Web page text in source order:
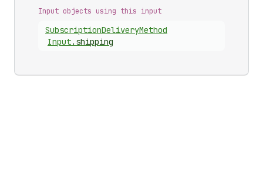
Input objects using this input
SubscriptionDeliveryMethod
Input. shipping